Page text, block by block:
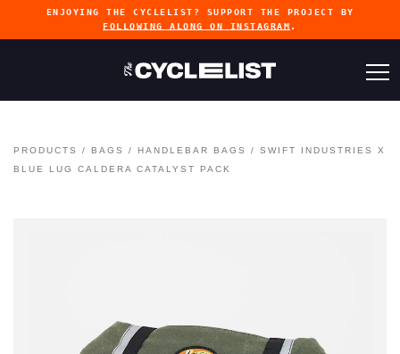
ENJOYING THE CYCLELIST? SUPPORT THE PROJECT BY
FOLLOWING ALONG ON INSTAGRAM .
PRODUCTS / BAGS / HANDLEBAR BAGS / SWIFT INDUSTRIES X
BLUE LUG CALDERA CATALYST PACK